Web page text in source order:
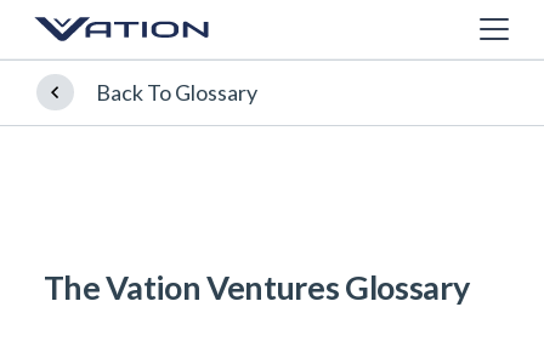
Back To Glossary
The Vation Ventures Glossary